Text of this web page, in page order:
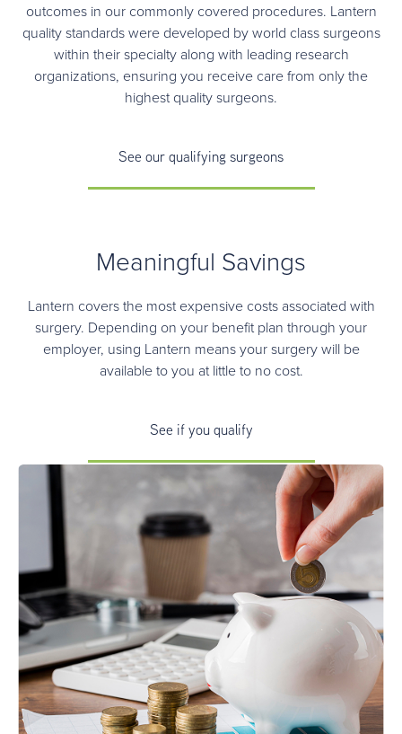
outcomes in our commonly covered procedures. Lantern
quality standards were developed by world class surgeons
within their specialty along with leading research
organizations, ensuring you receive care from only the
highest quality surgeons.
See our qualifying surgeons
Meaningful Savings
Lantern covers the most expensive costs associated with
surgery. Depending on your benefit plan through your
employer, using Lantern means your surgery will be
available to you at little to no cost.
See if you qualify